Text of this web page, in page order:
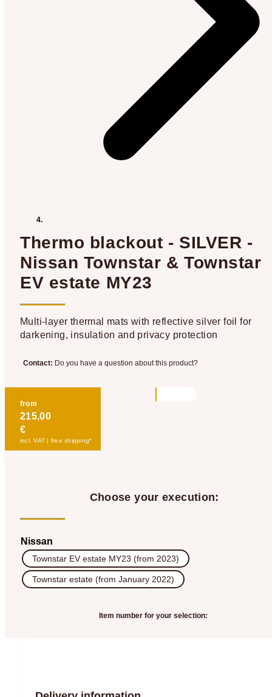
Thermo blackout - SILVER -
Nissan Townstar & Townstar
EV estate MY23
Multi-layer thermal mats with reflective silver foil for
darkening, insulation and privacy protection
Contact: Do you have a question about this product?
from
215,00
€
incl. VAT | free shipping*
Choose your execution:
Nissan
Townstar EV estate MY23 (from 2023)
Townstar estate (from January 2022)
Item number for your selection: